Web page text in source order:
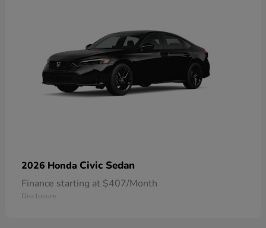
2026 Honda Civic Sedan
Finance starting at $407/Month
Disclosure